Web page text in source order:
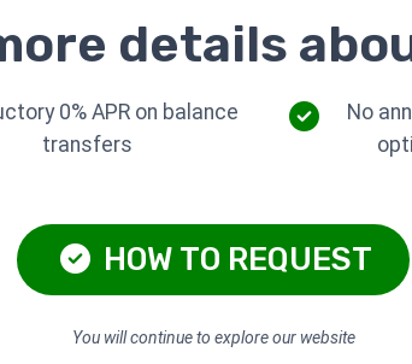
details
0% APR on balance
transfers
No
HOW TO REQUEST
You will continue to explore our website